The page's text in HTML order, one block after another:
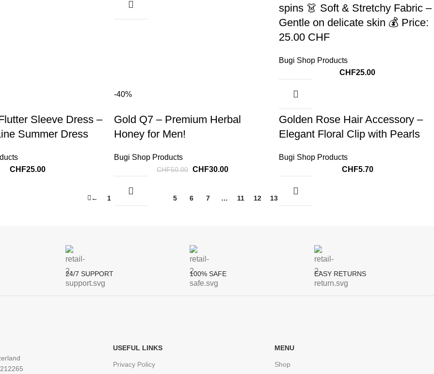
spins 👗 Soft & Stretchy Fabric –
Gentle on delicate skin 💰 Price:
25.00 CHF
Bugi Shop Products
CHF25.00
Sleeve Dress –
Summer Dress
CHF25.00
-40%
Gold Q7 – Premium Herbal
Honey for Men!
Bugi Shop Products
CHF50.00 CHF30.00
Golden Rose Hair Accessory –
Elegant Floral Clip with Pearls
Bugi Shop Products
CHF5.70
← 1 5 6 7 … 11 12 13
24/7 SUPPORT 100% SAFE EASY RETURNS
USEFUL LINKS
Privacy Policy
MENU
Shop